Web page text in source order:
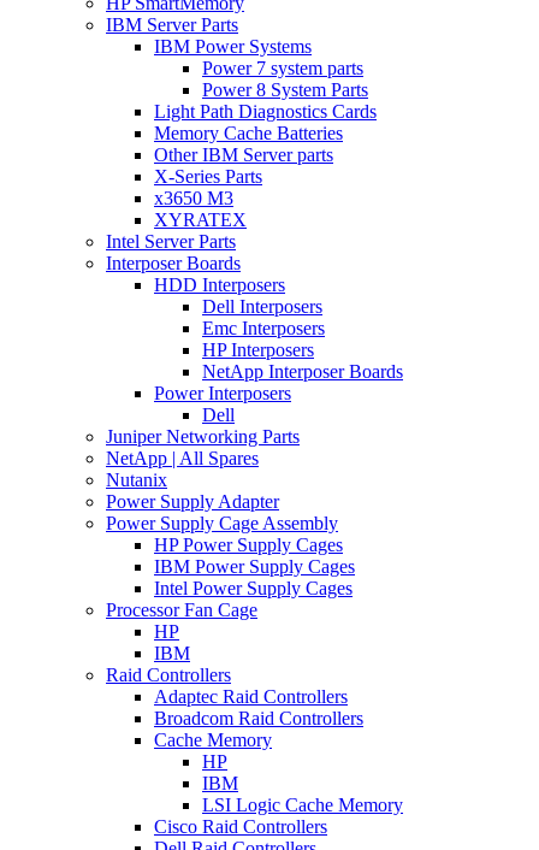
IBM Server Parts
IBM Power Systems
Power 7 system parts
Power 8 System Parts
Light Path Diagnostics Cards
Memory Cache Batteries
Other IBM Server parts
X-Series Parts
x3650 M3
XYRATEX
Intel Server Parts
Interposer Boards
HDD Interposers
Dell Interposers
Emc Interposers
HP Interposers
NetApp Interposer Boards
Power Interposers
Dell
Juniper Networking Parts
NetApp | All Spares
Nutanix
Power Supply Adapter
Power Supply Cage Assembly
HP Power Supply Cages
IBM Power Supply Cages
Intel Power Supply Cages
Processor Fan Cage
HP
IBM
Raid Controllers
Adaptec Raid Controllers
Broadcom Raid Controllers
Cache Memory
HP
IBM
LSI Logic Cache Memory
Cisco Raid Controllers